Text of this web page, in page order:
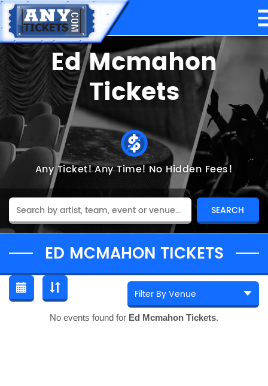
Ed Mcmahon
Tickets
Any Ticket!Any Time!No Hidden Fees!
ED MCMAHON TICKETS
No events found for Ed Mcmahon Tickets.